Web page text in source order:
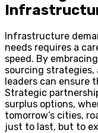
Infrastructure
needs requires a
speed. By
sourcing
leaders can ensure
Strategic
surplus options,
tomorrow’s cities,
just to last, but to